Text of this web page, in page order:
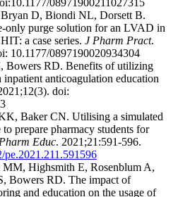
D, Biondi NL, Dorsett B.
only purge solution for an LVAD in
a case series. J Pharm Pract.
10.1177/0897190020934304
Bowers RD. Benefits of utilizing
inpatient anticoagulation education
doi:
Baker CN. Utilising a simulated
prepare pharmacy students for
Pharm Educ. 2021;21:591-596.
pe.2021.211.591596
Highsmith E, Rosenblum A,
Bowers RD. The impact of
and education on the usage of